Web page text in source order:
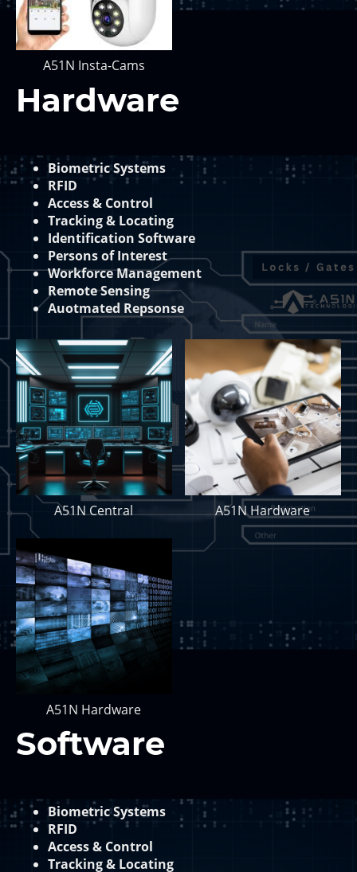
A51N Insta-Cams
Hardware
Biometric Systems
RFID
Access & Control
Tracking & Locating
Identification Software
Persons of Interest
Workforce Management
Remote Sensing
Auotmated Repsonse
A51N Central A51N Hardware
A51N Hardware
Software
Biometric Systems
RFID
Access & Control
Tracking & Locating